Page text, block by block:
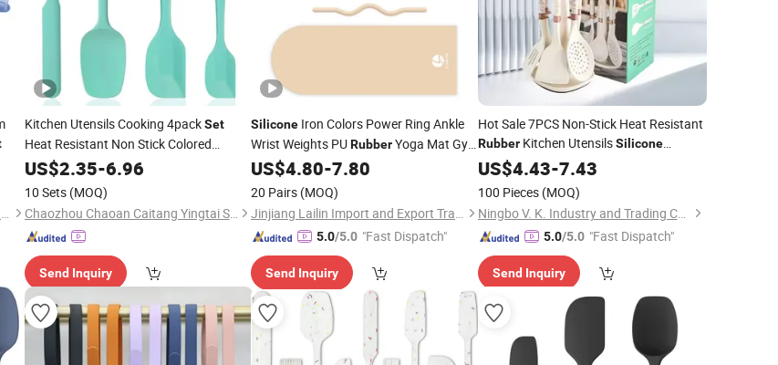
Xiamen Flying Silicone Rubber Co., Ltd.
Kitchen Utensils Cooking 4packSet
Heat Resistant Non Stick Colored
Dishwasher Safe Food Grade
Spatula
US$2.35-6.96
10 Sets (MOQ)
Chaozhou Chaoan Caitang Yingtai Stainless Steel Manufactory
Send Inquiry
Silicone Iron Colors Power Ring Ankle
Wrist Weights PURubberYoga Mat Gym
Training Equipment Pilates Yoga
Dumbbell
US$4.80-7.80
20 Pairs (MOQ)
Jinjiang Lailin Import and Export Trading Co., Ltd.
5.0/5.0 "Fast Dispatch"
Send Inquiry
Hot Sale 7PCS Non-Stick Heat Resistant
RubberKitchen UtensilsSilicone
Cooking UtensilSetwith New Design
Healthy Spatula
US$4.43-7.43
100 Pieces (MOQ)
Ningbo V. K. Industry and Trading Co., Ltd.
5.0/5.0 "Fast Dispatch"
Send Inquiry